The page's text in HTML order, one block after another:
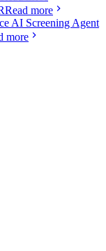
Read more
AI Screening Agent
more